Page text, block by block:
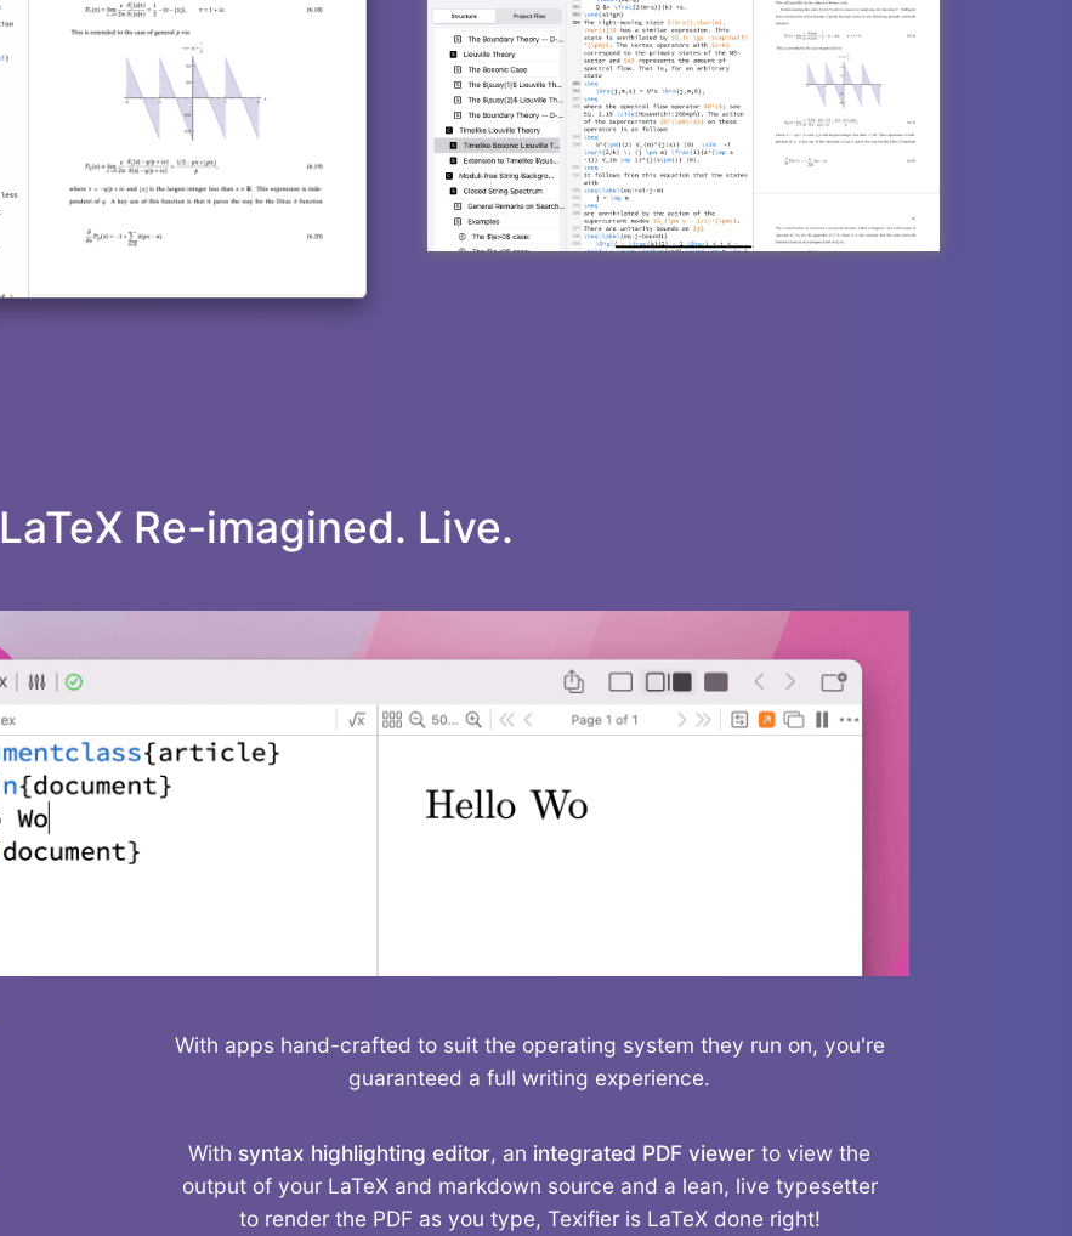
LaTeX Re-imagined. Live.
With apps hand-crafted to suit the operating system they run on, you're
guaranteed a full writing experience.
With syntax highlighting editor, an integrated PDF viewer to view the
output of your LaTeX and markdown source and a lean, live typesetter
to render the PDF as you type, Texifier is LaTeX done right!